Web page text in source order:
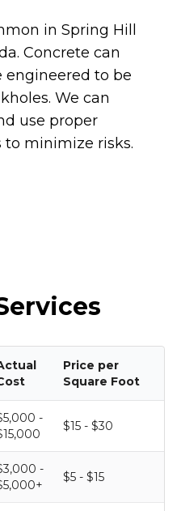
in Spring Hill
Concrete can
to be
We can
use proper
minimize risks.
Price per
Square Foot
-
$15 - $30
-
$5 - $15